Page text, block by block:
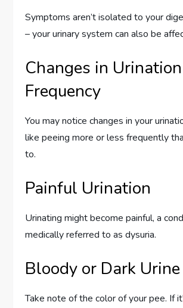
Symptoms aren’t isolated to your
– your urinary system can also be
Changes in Urination
Frequency
You may notice changes in your
like peeing more or less frequently
to.
Painful Urination
Urinating might become painful, a
medically referred to as dysuria.
Bloody or Dark Urine
Take note of the color of your pee. If